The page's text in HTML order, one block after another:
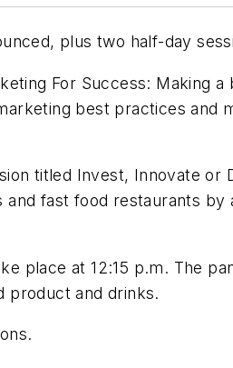
plus two half-day
For Success: Making
best practices and
titled Invest, Innovate or
fast food restaurants
place at 12:15 p.m. The
product and drinks.